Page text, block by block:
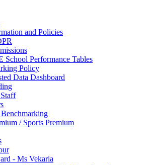
and Policies
School Performance Tables
Policy
Data Dashboard
/ Sports Premium
- Ms Vekaria